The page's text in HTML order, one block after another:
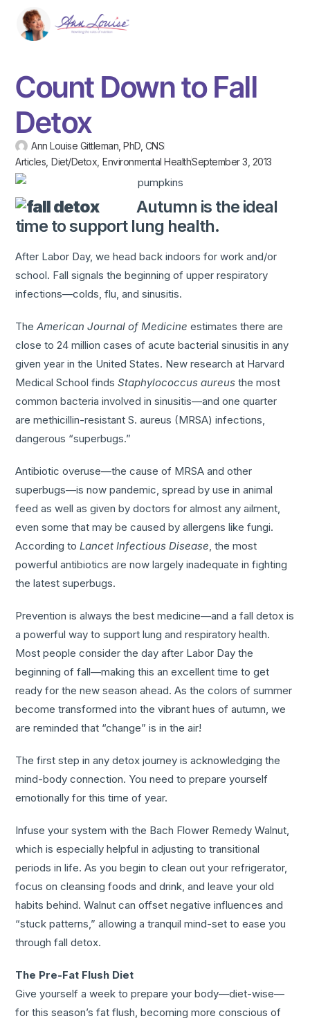
Count Down to Fall
Detox
Ann Louise Gittleman, PhD, CNS
Articles ,Diet/Detox ,Environmental HealthSeptember 3, 2013
Autumn is the ideal
time to support lung health.
After Labor Day, we head back indoors for work and/or
school. Fall signals the beginning of upper respiratory
infections—colds, flu, and sinusitis.
TheAmerican Journal of Medicineestimates there are
close to 24 million cases of acute bacterial sinusitis in any
given year in the United States. New research at Harvard
Medical School findsStaphylococcus aureus the most
common bacteria involved in sinusitis—and one quarter
are methicillin-resistant S. aureus (MRSA) infections,
dangerous “superbugs.”
Antibiotic overuse—the cause of MRSA and other
superbugs—is now pandemic, spread by use in animal
feed as well as given by doctors for almost any ailment,
even some that may be caused by allergens like fungi.
According to Lancet Infectious Disease , the most
powerful antibiotics are now largely inadequate in fighting
the latest superbugs.
Prevention is always the best medicine—and a fall detox is
a powerful way to support lung and respiratory health.
Most people consider the day after Labor Day the
beginning of fall—making this an excellent time to get
ready for the new season ahead. As the colors of summer
become transformed into the vibrant hues of autumn, we
are reminded that “change” is in the air!
The first step in any detox journey is acknowledging the
mind-body connection. You need to prepare yourself
emotionally for this time of year.
Infuse your system with the Bach Flower Remedy Walnut,
which is especially helpful in adjusting to transitional
periods in life. As you begin to clean out your refrigerator,
focus on cleansing foods and drink, and leave your old
habits behind. Walnut can offset negative influences and
“stuck patterns,” allowing a tranquil mind-set to ease you
through fall detox.
The Pre-Fat Flush Diet
Give yourself a week to prepare your body—diet-wise—
for this season’s fat flush, becoming more conscious of